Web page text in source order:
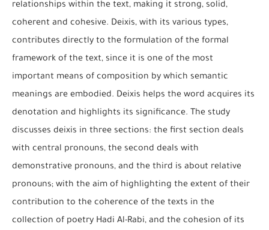
relationships within the text, making it strong, solid,
coherent and cohesive. Deixis, with its various types,
contributes directly to the formulation of the formal
framework of the text, since it is one of the most
important means of composition by which semantic
meanings are embodied. Deixis helps the word acquires its
denotation and highlights its significance. The study
discusses deixis in three sections: the first section deals
with central pronouns, the second deals with
demonstrative pronouns, and the third is about relative
pronouns; with the aim of highlighting the extent of their
contribution to the coherence of the texts in the
collection of poetry Hadi Al-Rabi, and the cohesion of its